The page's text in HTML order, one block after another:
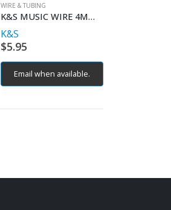
WIRE & TUBING
K&S MUSIC WIRE 4MM X 1MT
K&S
$5.95
Email when available.